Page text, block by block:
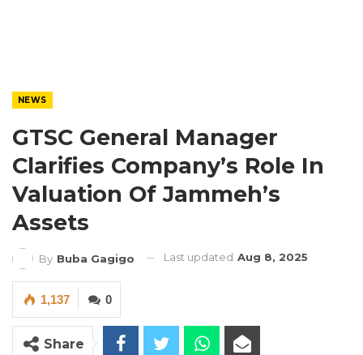
NEWS
GTSC General Manager
Clarifies Company’s Role In
Valuation Of Jammeh’s
Assets
By Buba Gagigo Last updated Aug 8, 2025
0
1,137
Share